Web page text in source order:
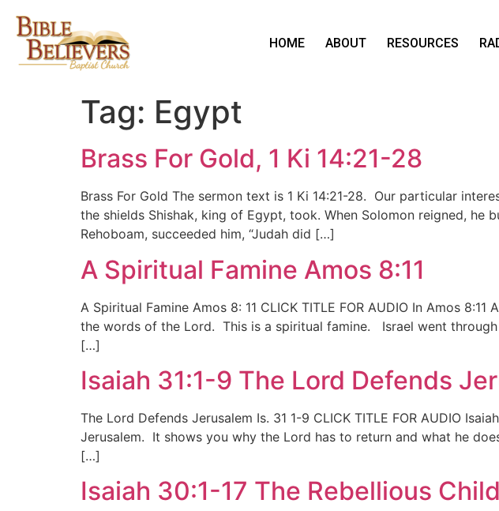
HOME ABOUT RESOURCES
Tag: Egypt
Brass For Gold, 1 Ki 14:21-28
Brass For Gold The sermon text is 1 Ki 14:21-28. Our particular
the shields Shishak, king of Egypt, took. When Solomon reigned,
Rehoboam, succeeded him, “Judah did […]
A Spiritual Famine Amos 8:11
A Spiritual Famine Amos 8: 11 CLICK TITLE FOR AUDIO In Amos
the words of the Lord. This is a spiritual famine. Israel went
[…]
Isaiah 31:1-9 The Lord Defends
The Lord Defends Jerusalem Is. 31 1-9 CLICK TITLE FOR AUDIO
Jerusalem. It shows you why the Lord has to return and what he
[…]
Isaiah 30:1-17 The Rebellious